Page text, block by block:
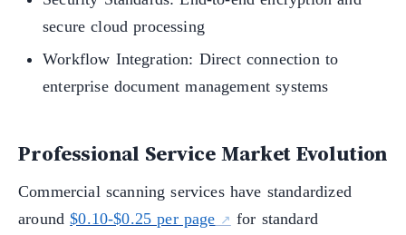
secure cloud processing
Workflow Integration: Direct connection to
enterprise document management systems
Professional Service Market Evolution
Commercial scanning services have standardized
around$0.10-$0.25 per page
for standard